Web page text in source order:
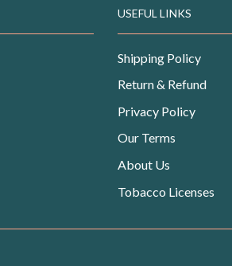
USEFUL LINKS
Shipping Policy
Return & Refund
Privacy Policy
Our Terms
About Us
Tobacco Licenses